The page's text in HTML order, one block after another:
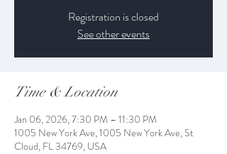
Registration is closed
See other events
Time & Location
Jan 06, 2026, 7:30 PM – 11:30 PM
1005 New York Ave, 1005 New York Ave, St
Cloud, FL 34769, USA